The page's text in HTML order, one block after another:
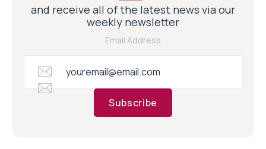
and receive all of the latest news via our
weekly newsletter
Email Address
Subscribe